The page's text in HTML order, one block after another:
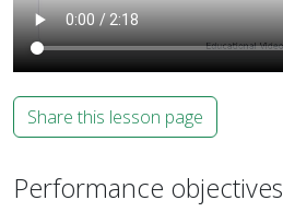
Share this lesson page
Performance objectives